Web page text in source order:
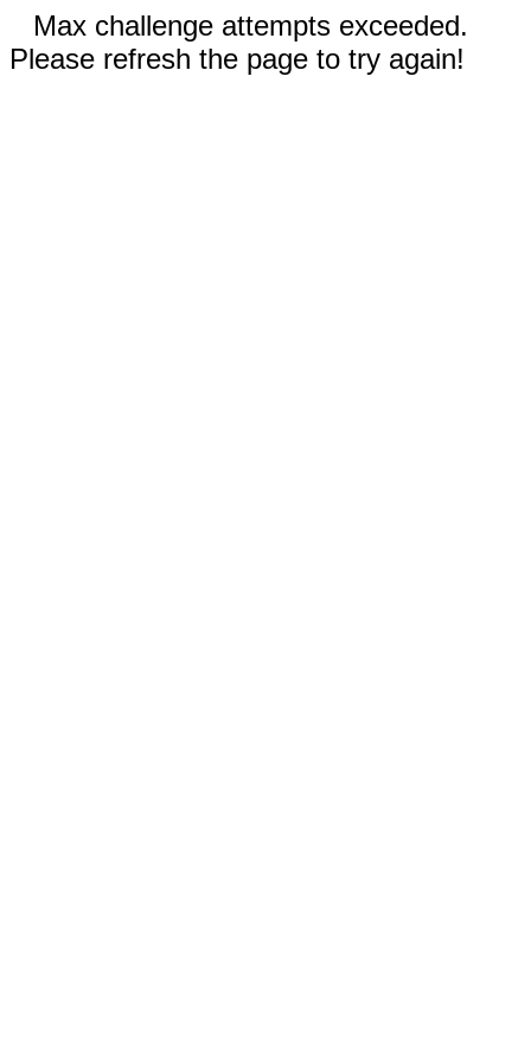
Max challenge attempts exceeded.
Please refresh the page to try again!